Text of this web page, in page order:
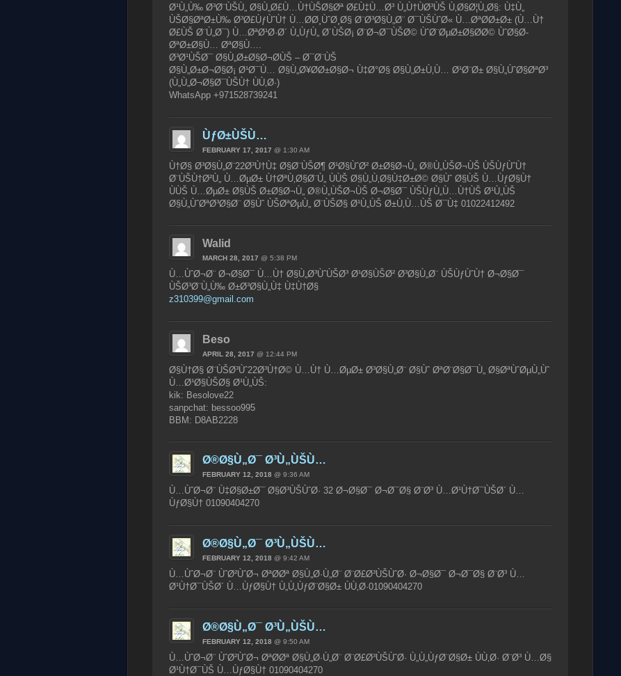
Ø¹Ù„Ù‰ Ø³Ø¨ÙŠÙ„ Ø§Ù„Ø£Ù…Ù†ÙŠØ§Øª Ø£Ù‡Ù…Ø³ Ù„Ù†ÙØ³ÙŠ Ù‚Ø§Ø¦Ù„Ø§: Ù‡Ù„
ÙŠØ§ØªØ±Ù‰ Ø³Ø£ÙƒÙˆÙ† Ù…Ø­Ø¸ÙˆØ¸Ø§ Ø¨Ø³Ø§Ù„Ø¨ Ø¯ÙŠÙˆØ« Ù…ØªØ­Ø±Ø± (Ù…Ù†
Ø£ÙŠ Ø¨Ù„Ø¯) Ù…ØªØ¹Ø·Ø´ Ù„ÙƒÙ„ Ø´ÙŠØ¡ Ø¨Ø¬Ø¯ÙŠØ© ÙˆØ¨ØµØ±Ø§Ø­Ø© ÙˆØ§Ø­
ØªØ±Ø§Ù… ØªØ§Ù….
Ø³Ø¹ÙŠØ¯ Ø§Ù„Ø±Ø§Ø¬Ø­ÙŠ – Ø¯Ø¨ÙŠ
Ø§Ù„Ø±Ø¬Ø§Ø¡ Ø¹Ø¯Ù… Ø§Ù„Ø¥Ø­Ø±Ø§Ø¬ Ù‡Ø°Ø§ Ø§Ù„Ø±Ù‚Ù… Ø¹Ø¨Ø± Ø§Ù„ÙˆØ§ØªØ³
(Ù„Ù„Ø¬Ø§Ø¯ÙŠÙ† ÙÙ‚Ø·)
WhatsApp +971528739241
ÙƒØ±ÙŠÙ…
FEBRUARY 17, 2017 @ 1:30 AM
Ù†Ø§ Ø³Ø§Ù„Ø¨22Ø³Ù†Ù‡ Ø§Ø¨ÙŠØ¶ Ø¹Ø§ÙˆØ² Ø±Ø§Ø¬Ù„ Ø®Ù„ÙŠØ¬ÙŠ ÙŠÙƒÙˆÙ†
Ø¨ÙŠÙ†Ø²Ù„ Ù…ØµØ± Ù†ØªÙ‚Ø§Ø¨Ù„ ÙÙŠ Ø§Ù„Ù‚Ø§Ù‡Ø±Ø© Ø§Ùˆ Ø§ÙŠ Ù…ÙƒØ§Ù†
ÙÙŠ Ù…ØµØ± Ø§ÙŠ Ø±Ø§Ø¬Ù„ Ø®Ù„ÙŠØ¬ÙŠ Ø¬Ø§Ø¯ ÙŠÙƒÙ„Ù…Ù†ÙŠ Ø¹Ù„ÙŠ
Ø§Ù„ÙˆØªØ³Ø§Ø¨ Ø§Ùˆ ÙŠØªØµÙ„ Ø¨ÙŠØ§ Ø¹Ù„ÙŠ Ø±Ù‚Ù…ÙŠ Ø¯Ù‡ 01022412492
Walid
MARCH 28, 2017 @ 5:38 PM
Ù…ÙˆØ¬Ø¨ Ø¬Ø§Ø¯ Ù…Ù† Ø§Ù„Ø³ÙˆÙŠØ³ Ø¹Ø§ÙŠØ² Ø³Ø§Ù„Ø¨ ÙŠÙƒÙˆÙ† Ø¬Ø§Ø¯
ÙŠØ³Ø¨Ù„Ù‰ Ø±Ø³Ø§Ù„Ù‡ Ù‡Ù†Ø§
z310399@gmail.com
Beso
APRIL 28, 2017 @ 12:44 PM
Ø§Ù†Ø§ Ø¨ÙŠØ³Ùˆ22Ø³Ù†Ø© Ù…Ù† Ù…ØµØ± Ø³Ø§Ù„Ø¨ Ø§Ùˆ ØªØ¨Ø§Ø¯Ù„ Ø§ØªÙˆØµÙ„Ùˆ
Ù…Ø¹Ø§ÙŠØ§ Ø¹Ù„ÙŠ:
kik: Besolove22
sanpchat: bessoo995
BBM: D8AB2228
Ø®Ø§Ù„Ø¯ Ø³Ù„ÙŠÙ…
FEBRUARY 12, 2018 @ 9:36 AM
Ù…ÙˆØ¬Ø¨ Ù‡Ø§Ø±Ø¯ Ø§Ø³ÙŠÙˆØ· 32 Ø¬Ø§Ø¯ Ø¬Ø¯Ø§ Ø¨Ø³ Ù…Ø¹Ù†Ø¯ÙŠØ´ Ù…
ÙƒØ§Ù† 01090404270
Ø®Ø§Ù„Ø¯ Ø³Ù„ÙŠÙ…
FEBRUARY 12, 2018 @ 9:42 AM
Ù…ÙˆØ¬Ø¨ ÙˆØ²ÙˆØ¬ ØªØ­Øª Ø§Ù„Ø·Ù„Ø¨ Ø¨Ø£Ø³ÙŠÙˆØ· Ø¬Ø§Ø¯ Ø¬Ø¯Ø§ Ø¨Ø³ Ù…
Ø¹Ù†Ø¯ÙŠØ´ Ù…ÙƒØ§Ù† Ù„Ù„ÙƒØ¨Ø§Ø± ÙÙ‚Ø·01090404270
Ø®Ø§Ù„Ø¯ Ø³Ù„ÙŠÙ…
FEBRUARY 12, 2018 @ 9:50 AM
Ù…ÙˆØ¬Ø¨ ÙˆØ²ÙˆØ¬ ØªØ­Øª Ø§Ù„Ø·Ù„Ø¨ Ø¨Ø£Ø³ÙŠÙˆØ· Ù„Ù„ÙƒØ¨Ø§Ø± ÙÙ‚Ø· Ø¨Ø³ Ù…Ø§
Ø¹Ù†Ø¯ÙŠ Ù…ÙƒØ§Ù† 01090404270